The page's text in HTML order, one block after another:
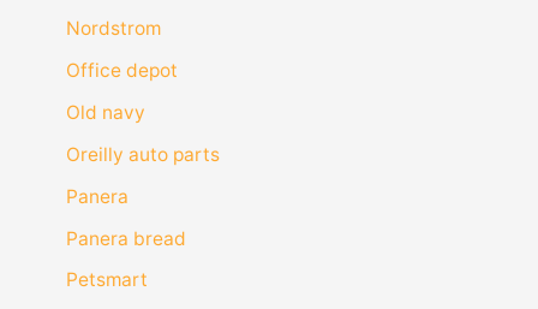
Nordstrom
Office depot
Old navy
Oreilly auto parts
Panera
Panera bread
Petsmart